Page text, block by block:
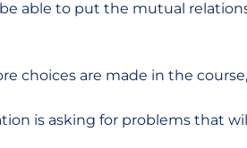
able to put the mutual
choices are made in the
is asking for problems that